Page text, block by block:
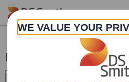
Skip to main content
Form 8.5 (EPT/RI)-Smith